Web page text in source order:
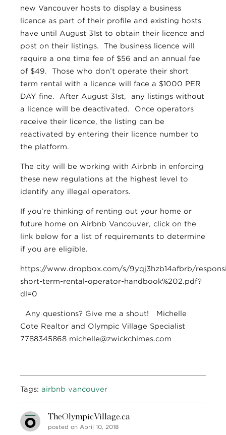
new Vancouver hosts to display a business
licence as part of their profile and existing hosts
have until August 31st to obtain their licence and
post on their listings. The business licence will
require a one time fee of $56 and an annual fee
of $49. Those who don’t operate their short
term rental with a licence will face a $1000 PER
DAY fine. After August 31st, any listings without
a licence will be deactivated. Once operators
receive their licence, the listing can be
reactivated by entering their licence number to
the platform.
The city will be working with Airbnb in enforcing
these new regulations at the highest level to
identify any illegal operators.
If you’re thinking of renting out your home or
future home on Airbnb Vancouver, click on the
link below for a list of requirements to determine
if you are eligible.
https://www.dropbox.com/s/9yqj3hzb14afbrb/
short-term-rental-operator-handbook%202.pdf?
dl=0
Any questions? Give me a shout! Michelle
Cote Realtor and Olympic Village Specialist
7788345868 michelle@zwickchimes.com
Tags: airbnb vancouver
TheOlympicVillage.ca
posted on April 10, 2018